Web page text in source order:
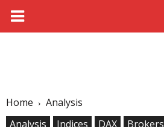
Home
Analysis
Analysis
Indices DAX Brokers